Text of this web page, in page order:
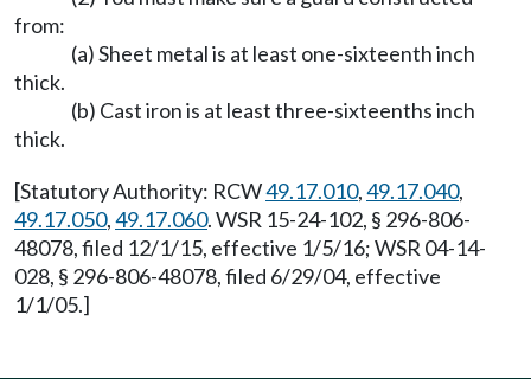
from:
(a) Sheet metal is at least one-sixteenth inch
thick.
(b) Cast iron is at least three-sixteenths inch
thick.
[Statutory Authority: RCW49.17.010,49.17.040,
49.17.050,49.17.060. WSR 15-24-102, § 296-806-
48078, filed 12/1/15, effective 1/5/16; WSR 04-14-
028, § 296-806-48078, filed 6/29/04, effective
1/1/05.]